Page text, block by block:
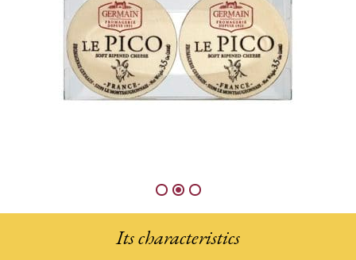
Its characteristics